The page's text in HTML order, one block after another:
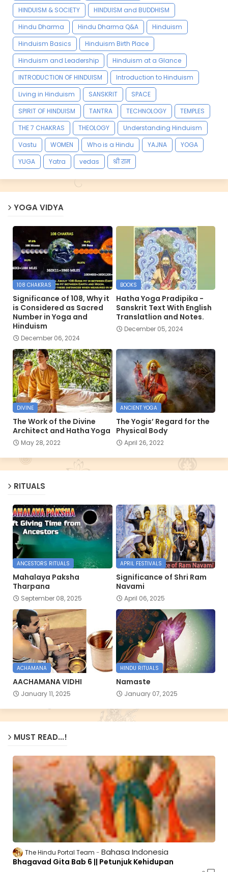
HINDUISM & SOCIETY
HINDUISM and BUDDHISM
Hindu Dharma
Hindu Dharma Q&A
Hinduism
Hinduism Basics
Hinduism Birth Place
Hinduism and Leadership
Hinduism at a Glance
INTRODUCTION OF HINDUISM
Introduction to Hinduism
Living in Hinduism
SANSKRIT
SPACE
SPIRIT OF HINDUISM
TANTRA TECHNOLOGY
TEMPLES
THE 7 CHAKRAS
THEOLOGY
Understanding Hinduism
Vastu
WOMEN Who is a Hindu YAJNA
YOGA
YUGA
Yatra vedas श्री राम
YOGA VIDYA
108 CHAKRAS
Significance of 108, Why it
is Considered as Sacred
Number in Yoga and
Hinduism
December 06, 2024
BOOKS
Hatha Yoga Pradipika -
Sanskrit Text With English
Translatlion and Notes.
December 05, 2024
DIVINE
The Work of the Divine
Architect and Hatha Yoga
May 28, 2022
ANCIENT YOGA
The Yogis’ Regard for the
Physical Body
April 26, 2022
RITUALS
ANCESTORS RITUALS
Mahalaya Paksha
Tharpana
September 08, 2025
APRIL FESTIVALS
Significance of Shri Ram
Navami
April 06, 2025
ACHAMANA
AACHAMANA VIDHI
January 11, 2025
HINDU RITUALS
Namaste
January 07, 2025
MUST READ...!
The Hindu Portal Team Bahasa Indonesia
Bhagavad Gita Bab 6 || Petunjuk Kehidupan